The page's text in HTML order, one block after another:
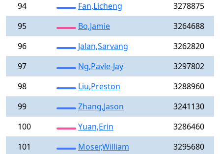
94
Fan,Licheng
3278875
95
Bo,Jamie
3264688
96
Jalan,Sarvang
3262820
97
Ng,Pavle-Jay
3297802
98
Liu,Preston
3288960
99
Zhang,Jason
3241130
100
Yuan,Erin
3286460
101
Moser,William
3295680